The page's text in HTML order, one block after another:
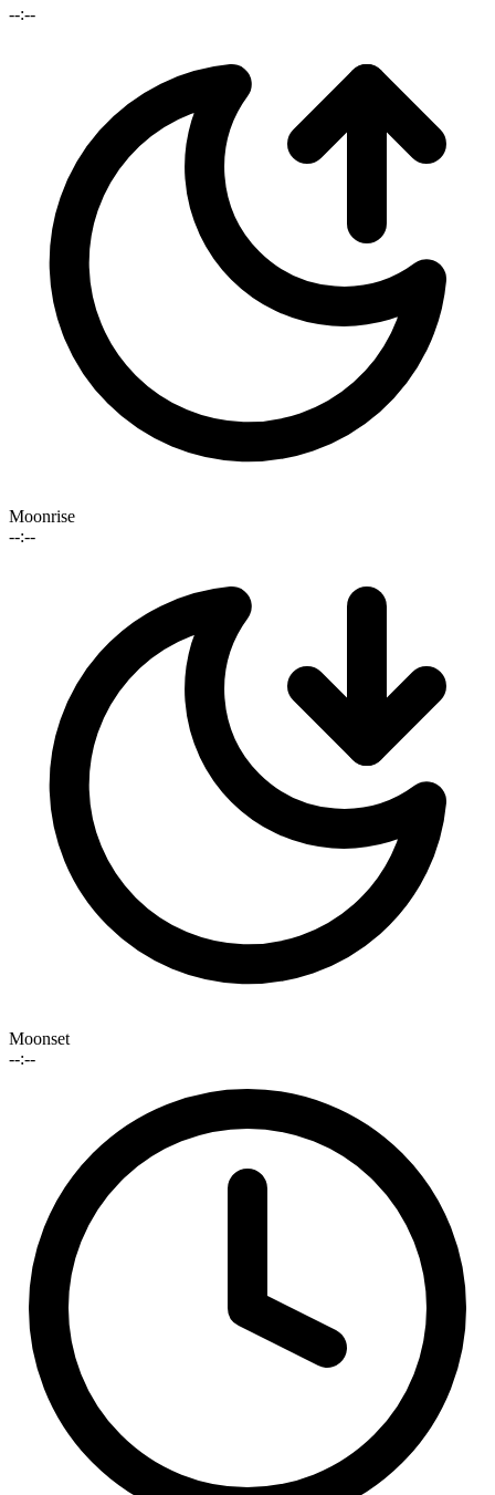
--:--
Moonrise
--:--
Moonset
--:--